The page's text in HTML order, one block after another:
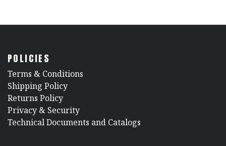
POLICIES
​Terms & Conditions
Shipping Policy
Returns Policy
​Privacy & Security
​Technical Documents and Catalogs